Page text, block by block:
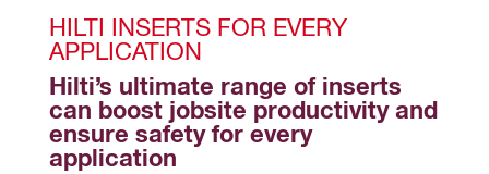
HILTI INSERTS FOR EVERY
APPLICATION
Hilti’s ultimate range of inserts
can boost jobsite productivity and
ensure safety for every
application